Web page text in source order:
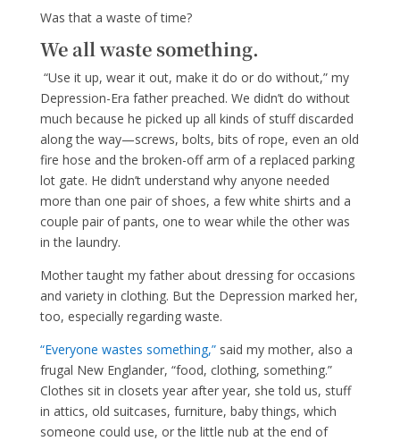
Was that a waste of time?
We all waste something.
“Use it up, wear it out, make it do or do without,” my
Depression-Era father preached. We didn’t do without
much because he picked up all kinds of stuff discarded
along the way—screws, bolts, bits of rope, even an old
fire hose and the broken-off arm of a replaced parking
lot gate. He didn’t understand why anyone needed
more than one pair of shoes, a few white shirts and a
couple pair of pants, one to wear while the other was
in the laundry.
Mother taught my father about dressing for occasions
and variety in clothing. But the Depression marked her,
too, especially regarding waste.
“Everyone wastes something,”said my mother, also a
frugal New Englander, “food, clothing, something.”
Clothes sit in closets year after year, she told us, stuff
in attics, old suitcases, furniture, baby things, which
someone could use, or the little nub at the end of